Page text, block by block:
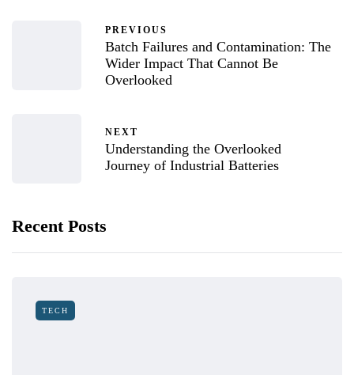
PREVIOUS
Batch Failures and Contamination: The
Wider Impact That Cannot Be
Overlooked
NEXT
Understanding the Overlooked
Journey of Industrial Batteries
Recent Posts
TECH